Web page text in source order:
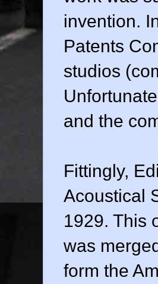
invention.
Patents
studios
and the
Fittingly,
Acoustical
1929. This
was
form the